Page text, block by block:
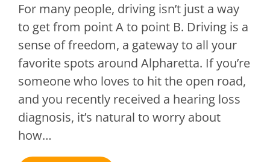
For many people, driving isn’t just a way
to get from point A to point B. Driving is a
sense of freedom, a gateway to all your
favorite spots around Alpharetta. If you’re
someone who loves to hit the open road,
and you recently received a hearing loss
diagnosis, it’s natural to worry about
how…